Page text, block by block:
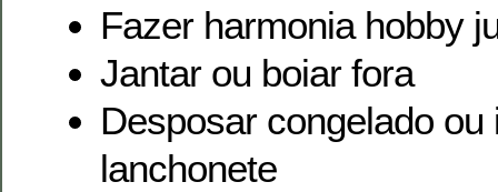
Fazer harmonia hobby
Jantar ou boiar fora
Desposar congelado ou
lanchonete